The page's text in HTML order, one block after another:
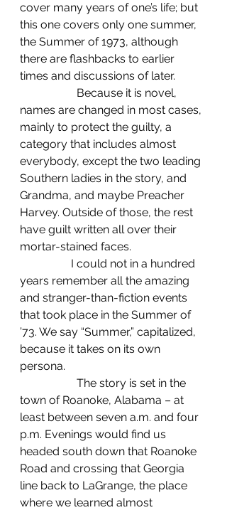
cover many years of one’s life; but
this one covers only one summer,
the Summer of 1973, although
there are flashbacks to earlier
times and discussions of later.
names are changed in most cases,
mainly to protect the guilty, a
category that includes almost
everybody, except the two leading
Southern ladies in the story, and
Grandma, and maybe Preacher
Harvey. Outside of those, the rest
have guilt written all over their
mortar-stained faces.
I could not in a hundred
years remember all the amazing
and stranger-than-fiction events
that took place in the Summer of
’73. We say “Summer,” capitalized,
because it takes on its own
persona.
town of Roanoke, Alabama – at
least between seven a.m. and four
p.m. Evenings would find us
headed south down that Roanoke
Road and crossing that Georgia
line back to LaGrange, the place
where we learned almost